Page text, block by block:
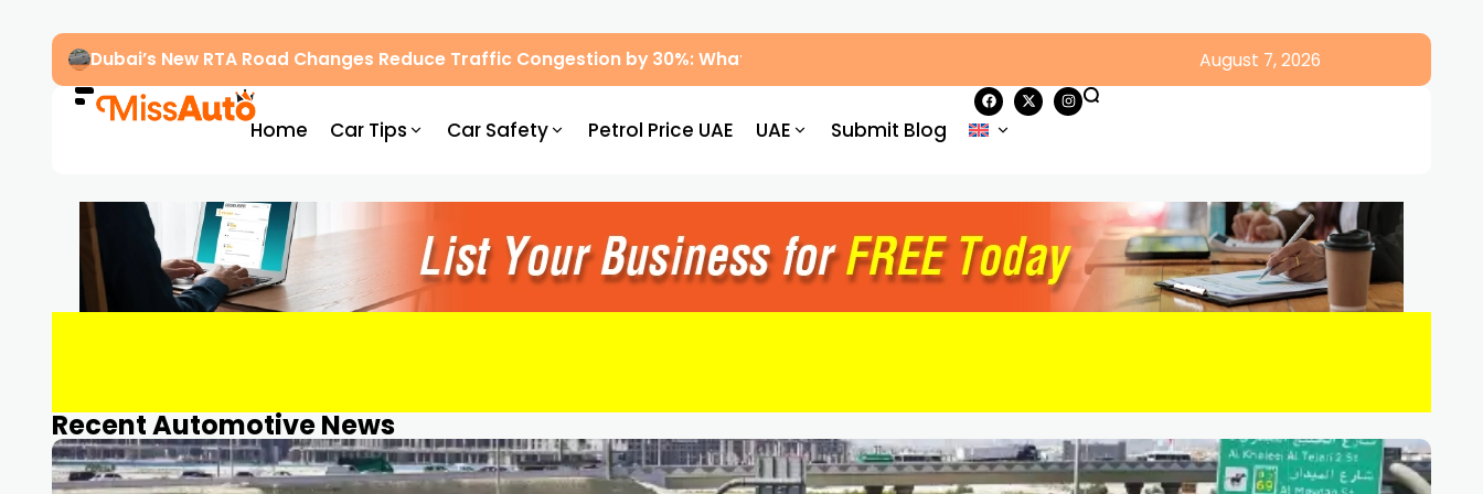
Dubai’s New RTA Road Changes Reduce Traffic Congestion by 30%: What Drivers Need to Know August 7, 2026
Home Car Tips Car Safety Petrol Price UAE UAE Submit Blog
Recent Automotive News